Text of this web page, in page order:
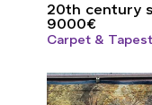
20th century
9000€
Carpet &